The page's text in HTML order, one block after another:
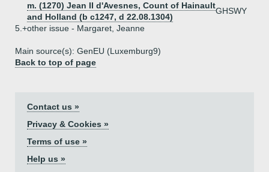
m. (1270) Jean II d'Avesnes, Count of Hainault
and Holland (b c1247, d 22.08.1304)
GHSWY
5.+other issue - Margaret, Jeanne
Main source(s): GenEU (Luxemburg9)
Back to top of page
Contact us »
Privacy & Cookies »
Terms of use »
Help us »